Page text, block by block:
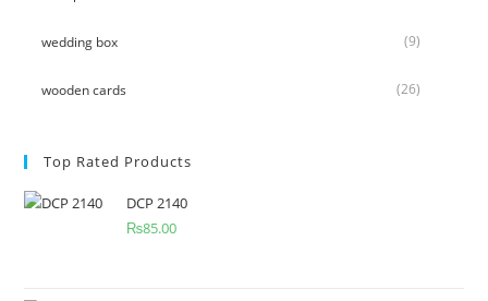
wedding box (9)
wooden cards (26)
Top Rated Products
DCP 2140
₨85.00